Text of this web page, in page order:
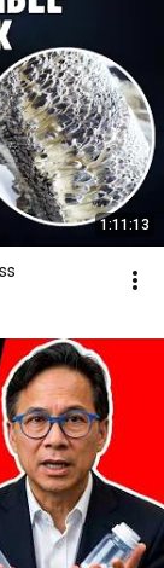
1:11:13